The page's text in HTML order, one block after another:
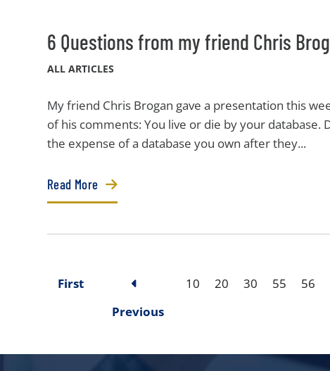
6 Questions from my friend Chris
ALL ARTICLES
My friend Chris Brogan gave a presentation this
of his comments: You live or die by your database.
the expense of a database you own after they...
Read More
First
Previous
10 20 30 55 56